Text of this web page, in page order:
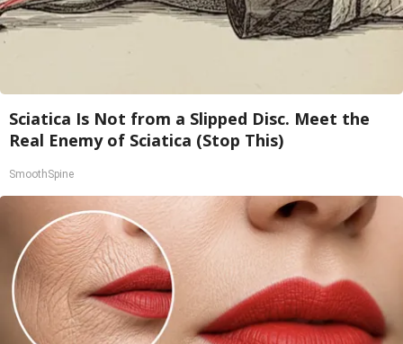
Sciatica Is Not from a Slipped Disc. Meet the
Real Enemy of Sciatica (Stop This)
SmoothSpine